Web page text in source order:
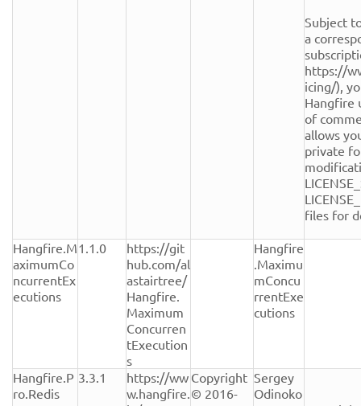
Subject
a
https://
icing/),
Hangfire
of
allows
private
files for
Hangfire.M
aximumCo
ncurrentEx
ecutions
1.1.0
https://git
hub.com/al
astairtree/
Hangfire.
Maximum
Concurren
tExecution
s
Hangfire
.Maximu
mConcu
rrentExe
cutions
Hangfire.P
ro.Redis
3.3.1
https://ww
w.hangfire.
Copyright
© 2016-
Sergey
Odinoko